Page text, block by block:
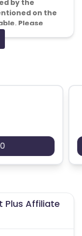
by the
on the
Please
by Cuelinks
website will
is strictly
Plus Affiliate